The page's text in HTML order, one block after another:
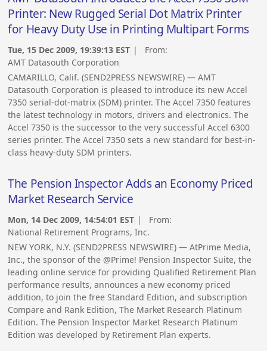
Printer: New Rugged Serial Dot Matrix Printer
for Heavy Duty Use in Printing Multipart Forms
Tue, 15 Dec 2009, 19:39:13 EST | From:
AMT Datasouth Corporation
CAMARILLO, Calif. (SEND2PRESS NEWSWIRE) — AMT
Datasouth Corporation is pleased to introduce its new Accel
7350 serial-dot-matrix (SDM) printer. The Accel 7350 features
the latest technology in motors, drivers and electronics. The
Accel 7350 is the successor to the very successful Accel 6300
series printer. The Accel 7350 sets a new standard for best-in-
class heavy-duty SDM printers.
The Pension Inspector Adds an Economy Priced
Market Research Service
Mon, 14 Dec 2009, 14:54:01 EST | From:
National Retirement Programs, Inc.
NEW YORK, N.Y. (SEND2PRESS NEWSWIRE) — AtPrime Media,
Inc., the sponsor of the @Prime! Pension Inspector Suite, the
leading online service for providing Qualified Retirement Plan
performance results, announces a new economy priced
addition, to join the free Standard Edition, and subscription
Compare and Rank Edition, The Market Research Platinum
Edition. The Pension Inspector Market Research Platinum
Edition was developed by Retirement Plan experts.